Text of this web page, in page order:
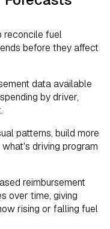
reconcile fuel
before they affect
data available
by driver,
patterns, build more
driving program
reimbursement
over time, giving
rising or falling fuel